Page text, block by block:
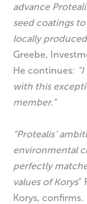
advance
seed coatings
locally
Greebe,
He continues:
with this
member.”
“Protealis’
environmental
perfectly
values of Korys”
Korys, confirms.